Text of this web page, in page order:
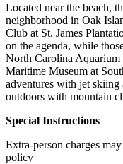
Located near the beach,
neighborhood in Oak
Club at St. James
on the agenda, while
North Carolina Aquarium
Maritime Museum at
adventures with jet skiing
outdoors with mountain
Special Instructions
Extra-person charges
policy